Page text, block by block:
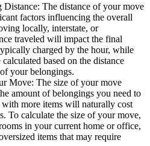
The distance of your move
factors influencing the overall
locally, interstate, or
traveled will impact the final
charged by the hour, while
based on the distance
your belongings.
Move: The size of your move
amount of belongings you need to
more items will naturally cost
To calculate the size of your move,
in your current home or office,
items that may require